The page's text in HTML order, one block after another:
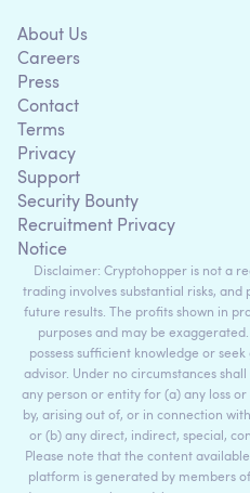
About Us
Careers
Press
Contact
Terms
Privacy
Support
Security Bounty
Recruitment Privacy
Notice
Disclaimer: Cryptohopper is not a
trading involves substantial risks,
future results. The profits shown in
purposes and may be
possess sufficient knowledge or
advisor. Under no circumstances
any person or entity for (a) any loss
by, arising out of, or in connection
or (b) any direct, indirect, special,
Please note that the content
platform is generated by members